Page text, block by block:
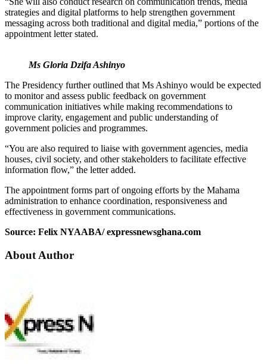
strategies and digital platforms to help strengthen government
messaging across both traditional and digital media,” portions of the
appointment letter stated.
Ms Gloria Dzifa Ashinyo
The Presidency further outlined that Ms Ashinyo would be expected
to monitor and assess public feedback on government
communication initiatives while making recommendations to
improve clarity, engagement and public understanding of
government policies and programmes.
“You are also required to liaise with government agencies, media
houses, civil society, and other stakeholders to facilitate effective
information flow,” the letter added.
The appointment forms part of ongoing efforts by the Mahama
administration to enhance coordination, responsiveness and
effectiveness in government communications.
Source: Felix NYAABA/ expressnewsghana.com
About Author